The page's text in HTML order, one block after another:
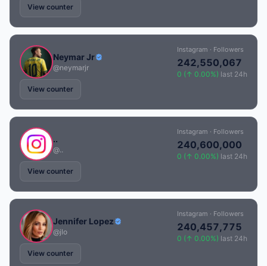
View counter
Neymar Jr
@neymarjr
Instagram · Followers
242,550,067
0 (↑ 0.00%) last 24h
View counter
..
@..
Instagram · Followers
240,600,000
0 (↑ 0.00%) last 24h
View counter
Jennifer Lopez
@jlo
Instagram · Followers
240,457,775
0 (↑ 0.00%) last 24h
View counter